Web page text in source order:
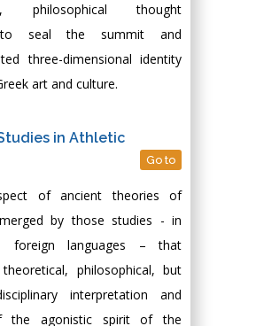
philosophical thought
to seal the summit and
three-dimensional identity
art and culture.
in Athletic
Go to
of ancient theories of
by those studies - in
foreign languages – that
philosophical, but
interpretation and
the agonistic spirit of the